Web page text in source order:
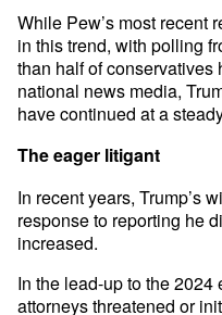
While Pew’s most recent
in this trend, with polling
than half of conservatives
national news media,
have continued at a
The eager litigant
In recent years, Trump’s
response to reporting he
increased.
In the lead-up to the
attorneys threatened or